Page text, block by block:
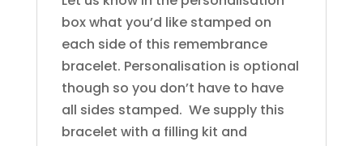
box what you’d like stamped on
each side of this remembrance
bracelet. Personalisation is optional
though so you don’t have to have
all sides stamped. We supply this
bracelet with a filling kit and